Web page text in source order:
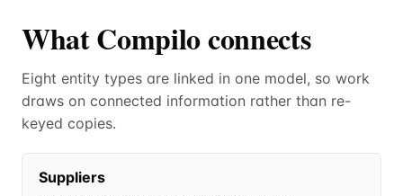
What Compilo connects
Eight entity types are linked in one model, so work
draws on connected information rather than re-
keyed copies.
Suppliers